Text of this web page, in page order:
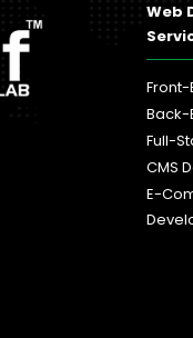
Web
Back-
Full-
CMS
E-